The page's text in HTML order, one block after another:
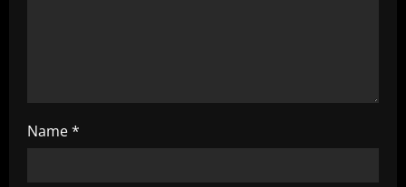
Name*